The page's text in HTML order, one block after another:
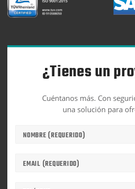
¿Tienes un
Cuéntanos más. Con
una solución para